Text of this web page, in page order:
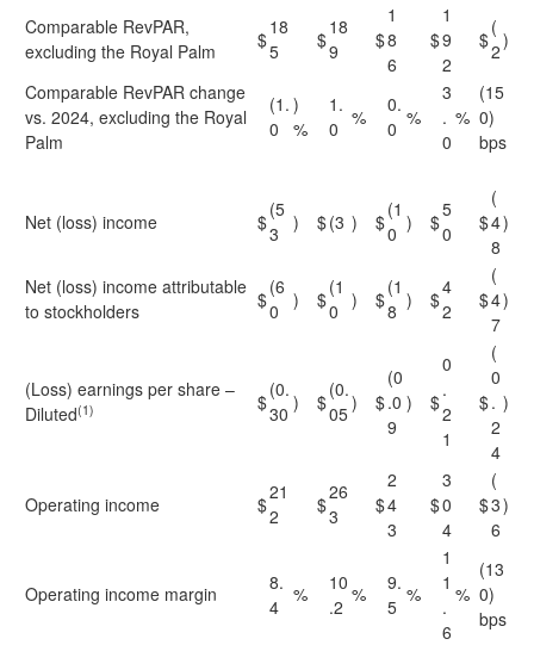
Comparable RevPAR,
excluding the Royal Palm
$
18
5
$
18
9
$
1
8
6
$
1
9
2
$
(
2)
Comparable RevPAR change
vs. 2024, excluding the Royal
Palm
(1.
0
)
%
1.
0 %
0.
0 %
3
.
0
%
(15
0)
bps
Net (loss) income $
(5
3
) $(3 ) $
(1
0 ) $
5
0
$
(
4
8
)
Net (loss) income attributable
to stockholders
$
(6
0
) $
(1
0 ) $
(1
8 ) $
4
2
$
(
4
7
)
(Loss) earnings per share –
Diluted(1) $
(0.
30 ) $
(0.
05) $
(0
.0
9
) $
0
.
2
1
$
(
0
.
2
4
)
Operating income $
21
2
$
26
3
$
2
4
3
$
3
0
4
$
(
3
6
)
Operating income margin
8.
4
%
10
.2
%
9.
5
%
1
1
.
6
%
(13
0)
bps